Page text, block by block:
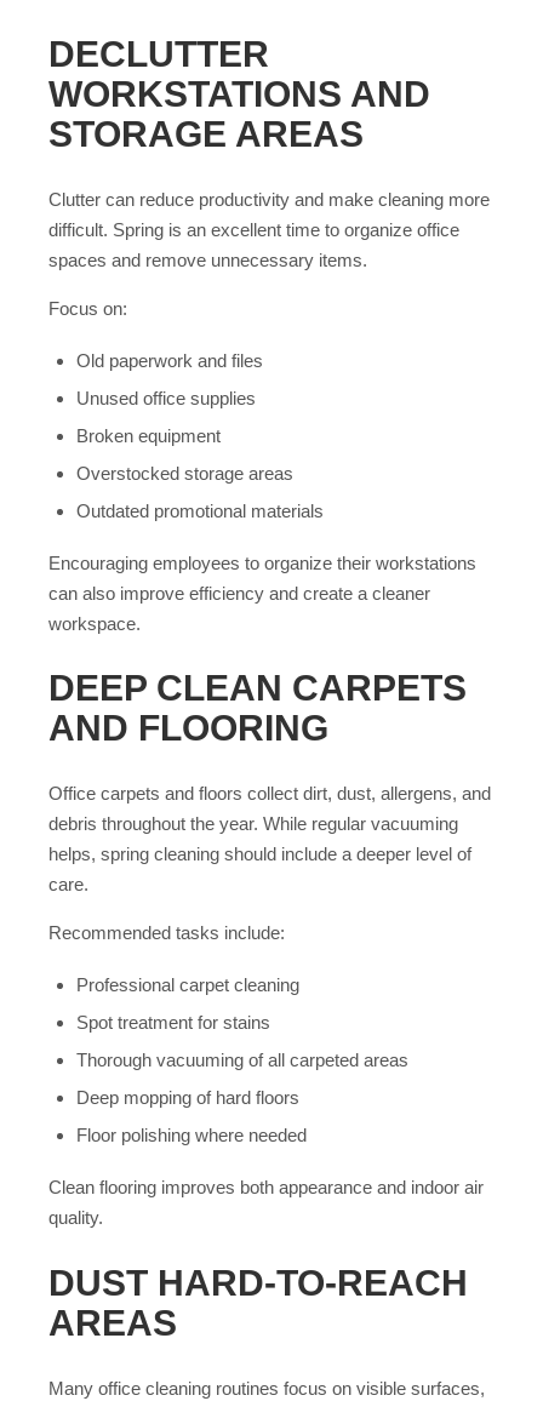
DECLUTTER
WORKSTATIONS AND
STORAGE AREAS
Clutter can reduce productivity and make cleaning more
difficult. Spring is an excellent time to organize office
spaces and remove unnecessary items.
Focus on:
Old paperwork and files
Unused office supplies
Broken equipment
Overstocked storage areas
Outdated promotional materials
Encouraging employees to organize their workstations
can also improve efficiency and create a cleaner
workspace.
DEEP CLEAN CARPETS
AND FLOORING
Office carpets and floors collect dirt, dust, allergens, and
debris throughout the year. While regular vacuuming
helps, spring cleaning should include a deeper level of
care.
Recommended tasks include:
Professional carpet cleaning
Spot treatment for stains
Thorough vacuuming of all carpeted areas
Deep mopping of hard floors
Floor polishing where needed
Clean flooring improves both appearance and indoor air
quality.
DUST HARD-TO-REACH
AREAS
Many office cleaning routines focus on visible surfaces,